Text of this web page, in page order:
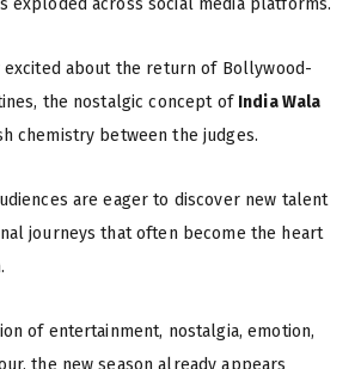
exploded across social media platforms.
excited about the return of Bollywood-
the nostalgic concept of India Wala
chemistry between the judges.
are eager to discover new talent
journeys that often become the heart
of entertainment, nostalgia, emotion,